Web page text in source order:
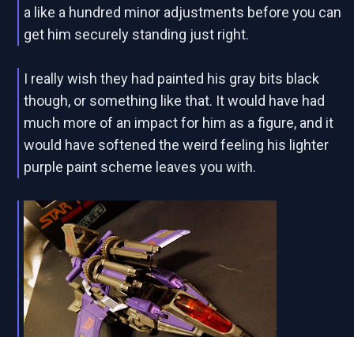
a like a hundred minor adjustments before you can
get him securely standing just right.
I really wish they had painted his gray bits black
though, or something like that. It would have had
much more of an impact for him as a figure, and it
would have softened the weird feeling his lighter
purple paint scheme leaves you with.